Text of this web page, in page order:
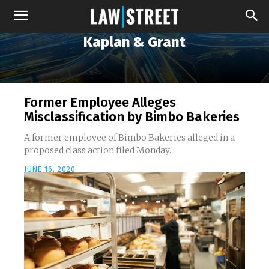
Kaplan & Grant
Former Employee Alleges
Misclassification by Bimbo Bakeries
A former employee of Bimbo Bakeries alleged in a
proposed class action filed Monday...
JUNE 16, 2020